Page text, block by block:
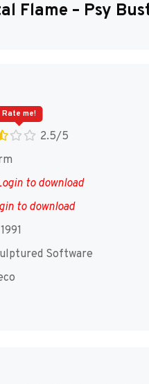
Flame – Psy
2.5/5
Rate me!
to download
to download
1991
Software